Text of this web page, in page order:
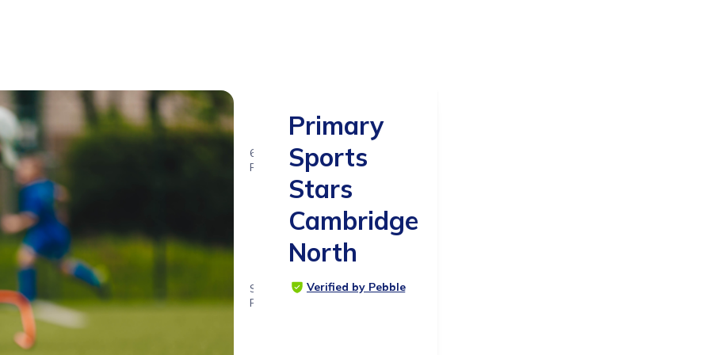
6
RATINGS
SUITABLE
FOR
Primary
Sports
Stars
Cambridge
North
Verified by Pebble